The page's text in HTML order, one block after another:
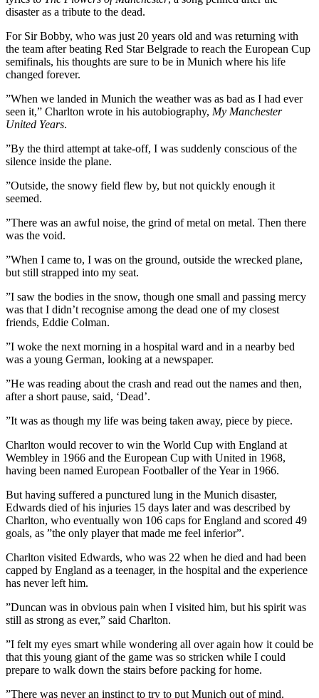
disaster as a tribute to the dead.
For Sir Bobby, who was just 20 years old and was returning with
the team after beating Red Star Belgrade to reach the European Cup
semifinals, his thoughts are sure to be in Munich where his life
changed forever.
”When we landed in Munich the weather was as bad as I had ever
seen it,” Charlton wrote in his autobiography, My Manchester
United Years.
”By the third attempt at take-off, I was suddenly conscious of the
silence inside the plane.
”Outside, the snowy field flew by, but not quickly enough it
seemed.
”There was an awful noise, the grind of metal on metal. Then there
was the void.
”When I came to, I was on the ground, outside the wrecked plane,
but still strapped into my seat.
”I saw the bodies in the snow, though one small and passing mercy
was that I didn’t recognise among the dead one of my closest
friends, Eddie Colman.
”I woke the next morning in a hospital ward and in a nearby bed
was a young German, looking at a newspaper.
”He was reading about the crash and read out the names and then,
after a short pause, said, ‘Dead’.
”It was as though my life was being taken away, piece by piece.
Charlton would recover to win the World Cup with England at
Wembley in 1966 and the European Cup with United in 1968,
having been named European Footballer of the Year in 1966.
But having suffered a punctured lung in the Munich disaster,
Edwards died of his injuries 15 days later and was described by
Charlton, who eventually won 106 caps for England and scored 49
goals, as ”the only player that made me feel inferior”.
Charlton visited Edwards, who was 22 when he died and had been
capped by England as a teenager, in the hospital and the experience
has never left him.
”Duncan was in obvious pain when I visited him, but his spirit was
still as strong as ever,” said Charlton.
”I felt my eyes smart while wondering all over again how it could be
that this young giant of the game was so stricken while I could
prepare to walk down the stairs before packing for home.
”There was never an instinct to try to put Munich out of mind.